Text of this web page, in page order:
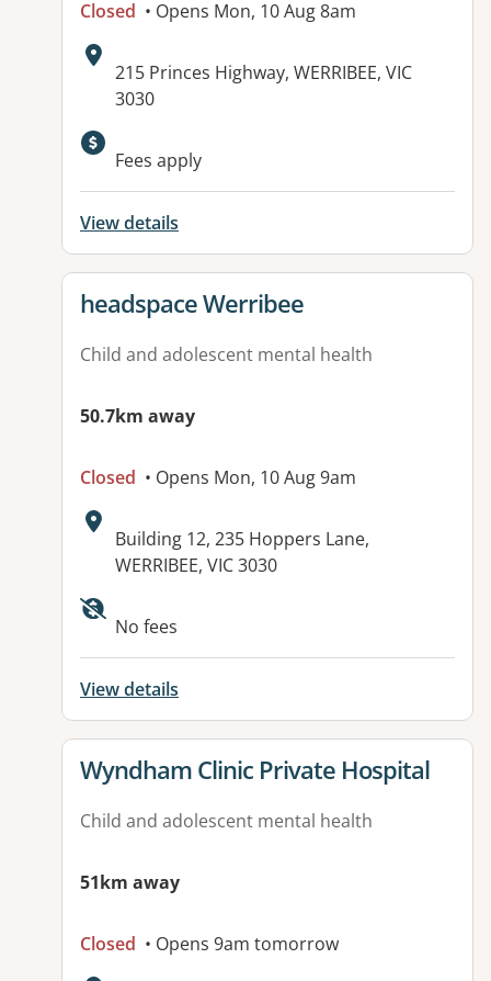
Closed • Opens Mon, 10 Aug 8am
Address:
215 Princes Highway, WERRIBEE, VIC
3030
Available facilities:
Fees apply
View details
View details for
headspace Werribee
Child and adolescent mental health
50.7km away
Closed • Opens Mon, 10 Aug 9am
Address:
Building 12, 235 Hoppers Lane,
WERRIBEE, VIC 3030
Available facilities:
No fees
View details
View details for
Wyndham Clinic Private Hospital
Child and adolescent mental health
51km away
Closed • Opens 9am tomorrow